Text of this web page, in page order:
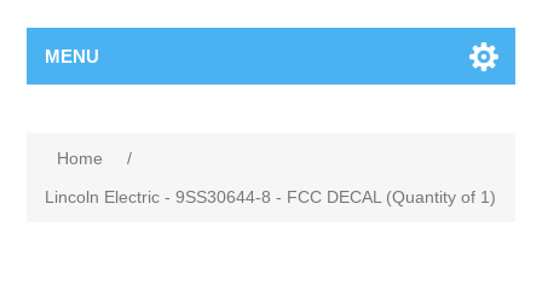
MENU
Home
/
Lincoln Electric - 9SS30644-8 - FCC DECAL (Quantity of 1)